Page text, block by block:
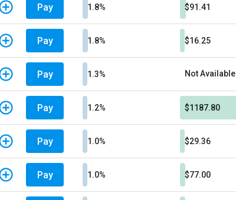
Pay 1.8% $91.41
Pay 1.8% $16.25
Pay 1.3% Not Available
Pay 1.2% $1187.80
Pay 1.0% $29.36
Pay 1.0% $77.00